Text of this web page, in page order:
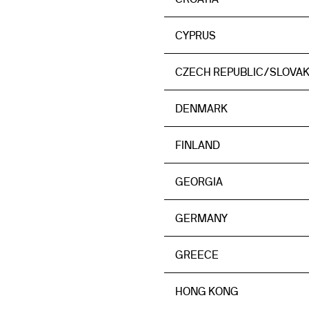
CYPRUS
CZECH REPUBLIC/
DENMARK
FINLAND
GEORGIA
GERMANY
GREECE
HONG KONG